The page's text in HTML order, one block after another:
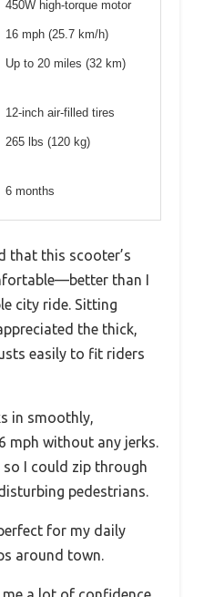
450W high-torque motor
16 mph (25.7 km/h)
Up to 20 miles (32 km)
12-inch air-filled tires
265 lbs (120 kg)
6 months
that this scooter’s
than I
city ride. Sitting
the thick,
easily to fit riders
in smoothly,
mph without any jerks.
so I could zip through
pedestrians.
for my daily
around town.